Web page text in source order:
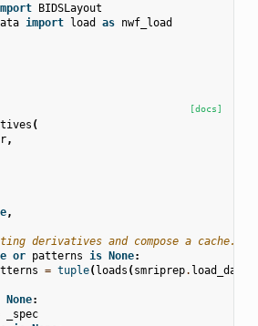
BIDSLayout
import load as nwf_load
[docs]
(
,
,
derivatives and compose a cache."""
or patterns is None:
= tuple(loads (smriprep. load_data
None:
_spec